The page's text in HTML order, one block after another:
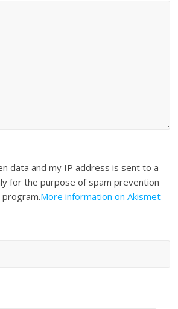
data and my IP address is sent to a
for the purpose of spam prevention
program.More information on Akismet